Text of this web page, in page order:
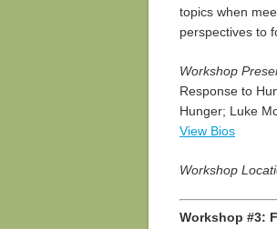
topics when
perspectives to
Workshop
Response to
Hunger; Luke
View Bios
Workshop
Workshop #3: